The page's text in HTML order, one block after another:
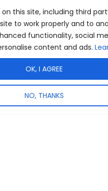
on this site, including third
to work properly and to
functionality, social
content and ads.
NO, THANKS
OK, I AGREE